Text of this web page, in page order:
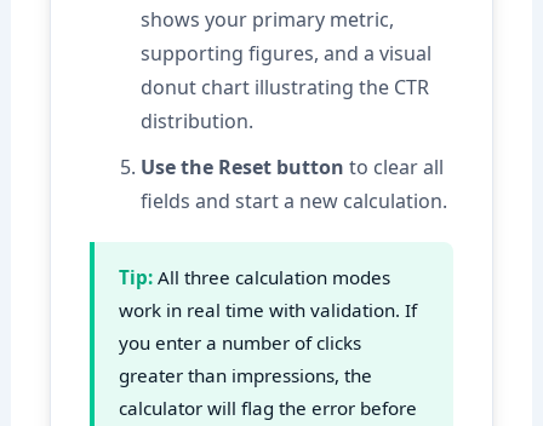
shows your primary metric,
supporting figures, and a visual
donut chart illustrating the CTR
distribution.
Use the Reset button to clear all
fields and start a new calculation.
Tip:All three calculation modes
work in real time with validation. If
you enter a number of clicks
greater than impressions, the
calculator will flag the error before